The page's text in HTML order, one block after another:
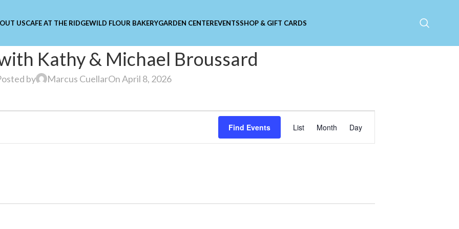
USCAFE AT THE RIDGEWILD FLOUR BAKERYGARDEN CENTEREVENTSSHOP & GIFT CARDS
Kathy & Michael Broussard
by Marcus CuellarOn April 8, 2026
Find Events
Event
List Month Day